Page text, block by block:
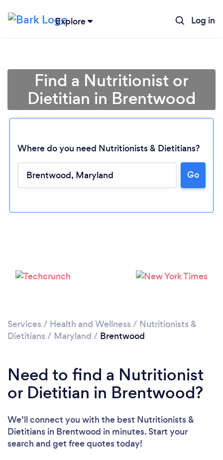
Explore Log in
Find a Nutritionist or
Dietitian in Brentwood
Where do you need Nutritionists & Dietitians?
Go
Services / Health and Wellness / Nutritionists &
Dietitians / Maryland / Brentwood
Need to find a Nutritionist
or Dietitian in Brentwood?
We’ll connect you with the best Nutritionists &
Dietitians in Brentwood in minutes. Start your
search and get free quotes today!